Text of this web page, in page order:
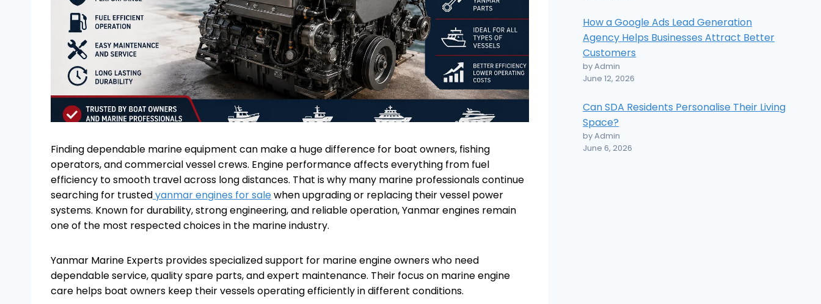
Finding dependable marine equipment can make a huge difference for boat owners, fishing
operators, and commercial vessel crews. Engine performance affects everything from fuel
efficiency to smooth travel across long distances. That is why many marine professionals continue
searching for trustedyanmar engines for salewhen upgrading or replacing their vessel power
systems. Known for durability, strong engineering, and reliable operation, Yanmar engines remain
one of the most respected choices in the marine industry.
Yanmar Marine Experts provides specialized support for marine engine owners who need
dependable service, quality spare parts, and expert maintenance. Their focus on marine engine
care helps boat owners keep their vessels operating efficiently in different conditions.
How a Google Ads Lead Generation
Agency Helps Businesses Attract Better
Customers
by Admin
June 12, 2026
Can SDA Residents Personalise Their Living
Space?
by Admin
June 6, 2026